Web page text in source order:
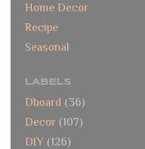
Home Decor
Recipe
Seasonal
LABELS
Dboard (36)
Decor (107)
DIY (126)